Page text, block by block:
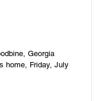
Georgia
home, Friday, July